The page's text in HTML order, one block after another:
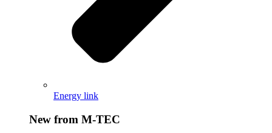
Energy link
New from M-TEC